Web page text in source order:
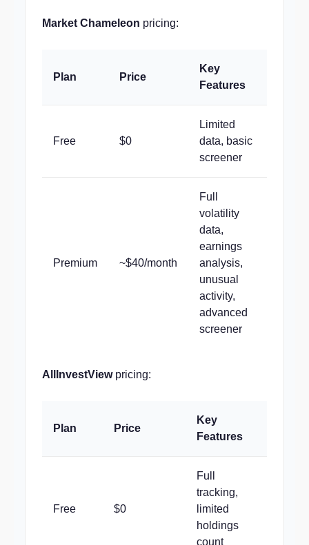
Market Chameleon pricing:
Plan Price
Key
Features
Free $0
Limited
data, basic
screener
Premium ~$40/month
Full
volatility
data,
earnings
analysis,
unusual
activity,
advanced
screener
AllInvestViewpricing:
Plan Price
Key
Features
Free $0
Full
tracking,
limited
holdings
count